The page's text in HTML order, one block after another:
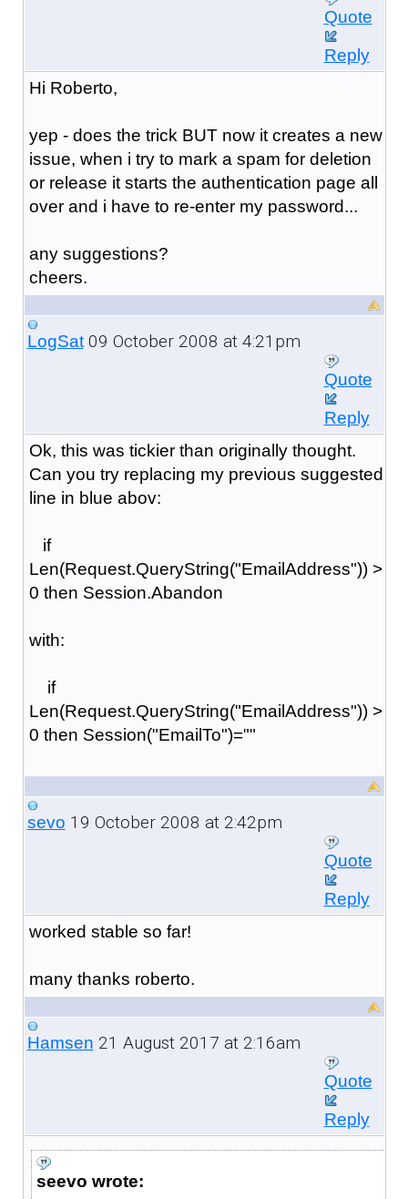
Quote
Reply
Hi Roberto,
yep - does the trick BUT now it creates a new
issue, when i try to mark a spam for deletion
or release it starts the authentication page all
over and i have to re-enter my password...
any suggestions?
cheers.
LogSat09 October 2008 at 4:21pm
Quote
Reply
Ok, this was tickier than originally thought.
Can you try replacing my previous suggested
line in blue abov:
if
Len(Request.QueryString("EmailAddress")) >
0 then Session.Abandon
with:
if
Len(Request.QueryString("EmailAddress")) >
0 then Session("EmailTo")=""
sevo 19 October 2008 at 2:42pm
Quote
Reply
worked stable so far!
many thanks roberto.
Hamsen 21 August 2017 at 2:16am
Quote
Reply
seevo wrote: